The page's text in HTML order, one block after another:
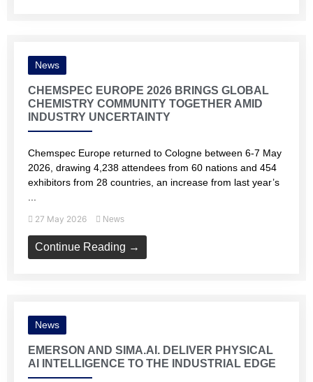
News
CHEMSPEC EUROPE 2026 BRINGS GLOBAL
CHEMISTRY COMMUNITY TOGETHER AMID
INDUSTRY UNCERTAINTY
Chemspec Europe returned to Cologne between 6-7 May
2026, drawing 4,238 attendees from 60 nations and 454
exhibitors from 28 countries, an increase from last year’s
27 May 2026 News
Continue Reading →
News
EMERSON AND SIMA.AI. DELIVER PHYSICAL
AI INTELLIGENCE TO THE INDUSTRIAL EDGE